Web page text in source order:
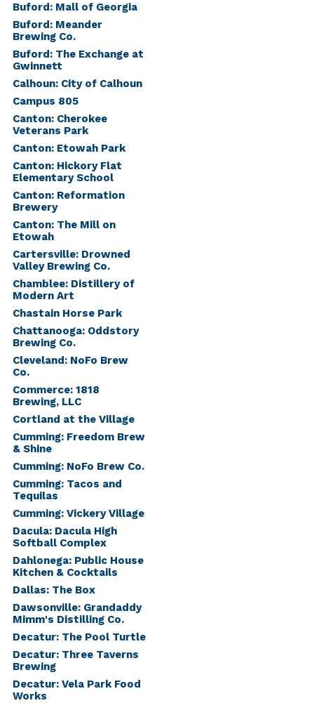
Buford: Mall of Georgia
Buford: Meander
Brewing Co.
Buford: The Exchange at
Gwinnett
Calhoun: City of Calhoun
Campus 805
Canton: Cherokee
Veterans Park
Canton: Etowah Park
Canton: Hickory Flat
Elementary School
Canton: Reformation
Brewery
Canton: The Mill on
Etowah
Cartersville: Drowned
Valley Brewing Co.
Chamblee: Distillery of
Modern Art
Chastain Horse Park
Chattanooga: Oddstory
Brewing Co.
Cleveland: NoFo Brew
Co.
Commerce: 1818
Brewing, LLC
Cortland at the Village
Cumming: Freedom Brew
& Shine
Cumming: NoFo Brew Co.
Cumming: Tacos and
Tequilas
Cumming: Vickery Village
Dacula: Dacula High
Softball Complex
Dahlonega: Public House
Kitchen & Cocktails
Dallas: The Box
Dawsonville: Grandaddy
Mimm's Distilling Co.
Decatur: The Pool Turtle
Decatur: Three Taverns
Brewing
Decatur: Vela Park Food
Works